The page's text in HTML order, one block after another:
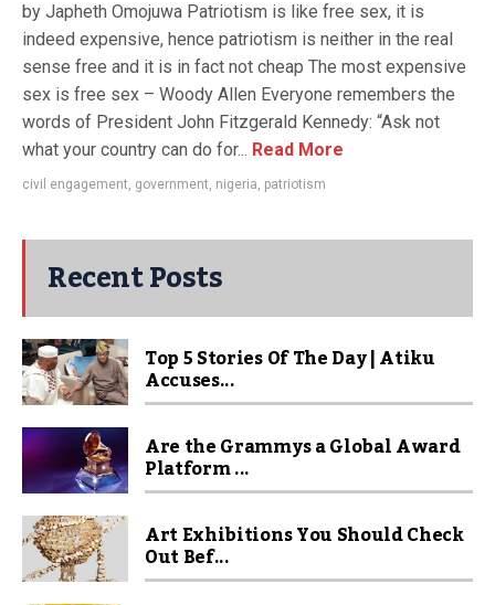
by Japheth Omojuwa Patriotism is like free sex, it is
indeed expensive, hence patriotism is neither in the real
sense free and it is in fact not cheap The most expensive
sex is free sex – Woody Allen Everyone remembers the
words of President John Fitzgerald Kennedy: “Ask not
what your country can do for... Read More
civil engagement, government, nigeria, patriotism
Recent Posts
Top 5 Stories Of The Day | Atiku
Accuses...
Are the Grammys a Global Award
Platform ...
Art Exhibitions You Should Check
Out Bef...